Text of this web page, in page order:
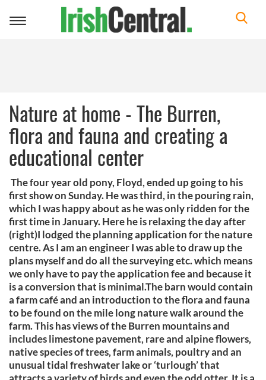
Toggle
Nature at home - The Burren,
flora and fauna and creating a
educational center
The four year old pony, Floyd, ended up going to his
first show on Sunday. He was third, in the pouring rain,
which I was happy about as he was only ridden for the
first time in January. Here he is relaxing the day after
(right)I lodged the planning application for the nature
centre. As I am an engineer I was able to draw up the
plans myself and do all the surveying etc. which means
we only have to pay the application fee and because it
is a conversion that is minimal.The barn would contain
a farm café and an introduction to the flora and fauna
to be found on the mile long nature walk around the
farm. This has views of the Burren mountains and
includes limestone pavement, rare and alpine flowers,
native species of trees, farm animals, poultry and an
unusual tidal freshwater lake or ‘turlough’ that